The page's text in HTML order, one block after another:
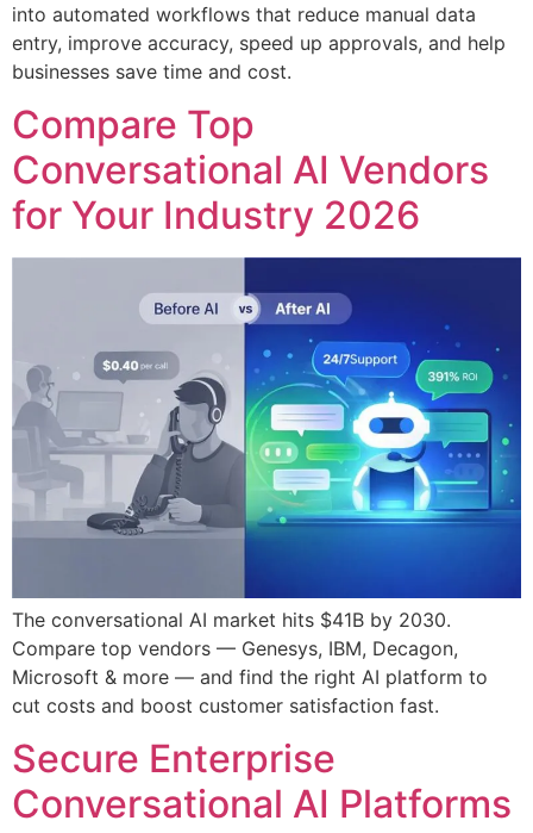
into automated workflows that reduce manual data
entry, improve accuracy, speed up approvals, and help
businesses save time and cost.
Compare Top
Conversational AI Vendors
for Your Industry 2026
The conversational AI market hits $41B by 2030.
Compare top vendors — Genesys, IBM, Decagon,
Microsoft & more — and find the right AI platform to
cut costs and boost customer satisfaction fast.
Secure Enterprise
Conversational AI Platforms